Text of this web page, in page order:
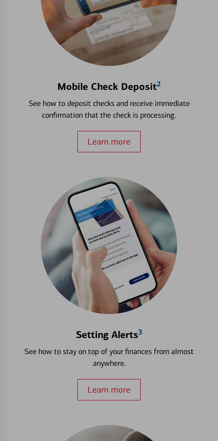
Mobile Check Deposit2
See how to deposit checks and receive immediate
confirmation that the check is processing.
Learn more
Setting Alerts3
See how to stay on top of your finances from almost
anywhere.
Learn more